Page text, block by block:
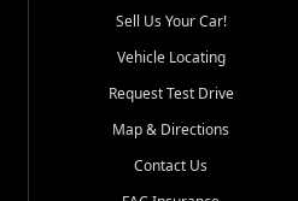
Sell Us Your Car!
Vehicle Locating
Request Test Drive
Map & Directions
Contact Us